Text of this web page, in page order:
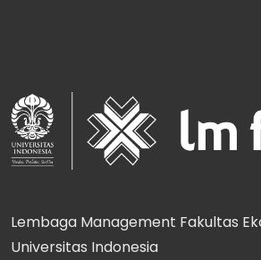
Lembaga Management Fakultas
Universitas Indonesia